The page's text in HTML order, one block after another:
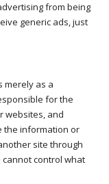
from being
generic ads, just
merely as a
for the
websites, and
the information or
site through
control what